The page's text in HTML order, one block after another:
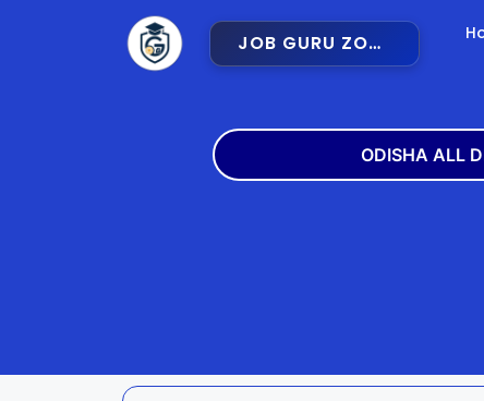
JOB GURU ZONE
ODISHA ALL
Gajapati